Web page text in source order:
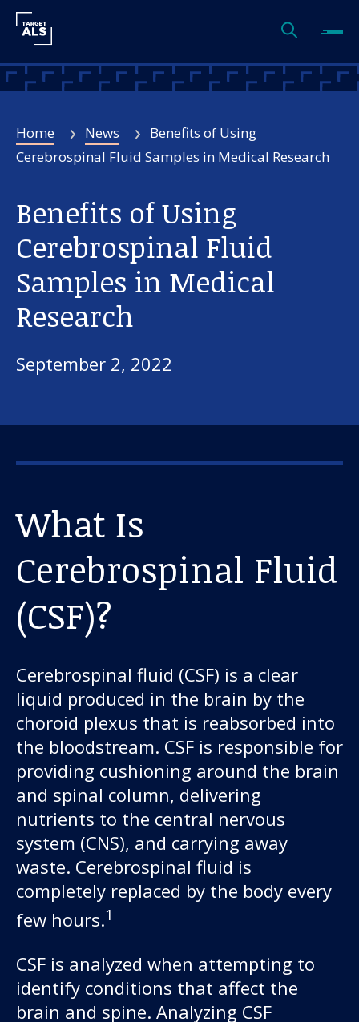
Our work
Understanding ALS
Home News
Benefits of Using
Cerebrospinal Fluid Samples in Medical Research
Benefits of Using
Cerebrospinal Fluid
Samples in Medical
Research
September 2, 2022
What Is
Cerebrospinal Fluid
(CSF)?
Cerebrospinal fluid (CSF) is a clear
liquid produced in the brain by the
choroid plexus that is reabsorbed into
the bloodstream. CSF is responsible for
providing cushioning around the brain
and spinal column, delivering
nutrients to the central nervous
system (CNS), and carrying away
waste. Cerebrospinal fluid is
completely replaced by the body every
few hours.1
CSF is analyzed when attempting to
identify conditions that affect the
brain and spine. Analyzing CSF